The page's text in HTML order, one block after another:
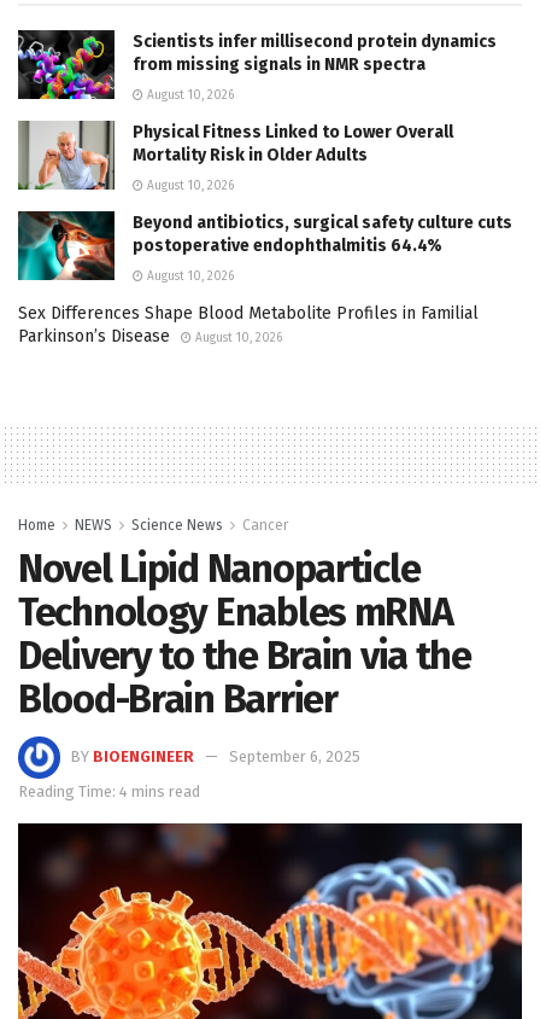
Scientists infer millisecond protein dynamics
from missing signals in NMR spectra
August 10, 2026
Physical Fitness Linked to Lower Overall
Mortality Risk in Older Adults
August 10, 2026
Beyond antibiotics, surgical safety culture cuts
postoperative endophthalmitis 64.4%
August 10, 2026
Sex Differences Shape Blood Metabolite Profiles in Familial
Parkinson’s Disease
August 10, 2026
Home NEWS Science News Cancer
Novel Lipid Nanoparticle
Technology Enables mRNA
Delivery to the Brain via the
Blood-Brain Barrier
BY BIOENGINEER
September 6, 2025
Reading Time: 4 mins read